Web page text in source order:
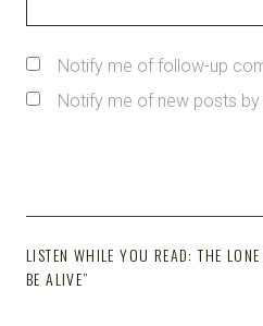
Notify me of follow-up
Notify me of new posts by
LISTEN WHILE YOU READ: THE
BE ALIVE”